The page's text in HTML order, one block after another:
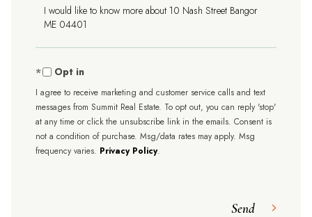
Questions
or
Comments?
Opt in
I agree to receive marketing and customer service calls and text
messages from Summit Real Estate. To opt out, you can reply 'stop'
at any time or click the unsubscribe link in the emails. Consent is
not a condition of purchase. Msg/data rates may apply. Msg
frequency varies. Privacy Policy.
Send